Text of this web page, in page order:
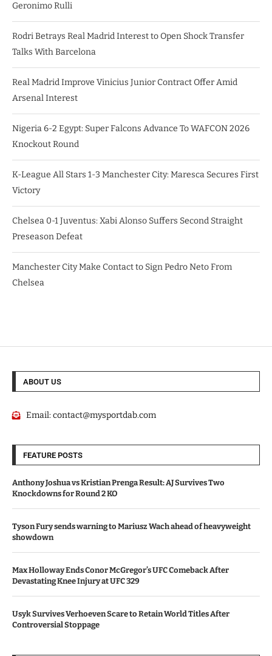
Geronimo Rulli
Rodri Betrays Real Madrid Interest to Open Shock Transfer
Talks With Barcelona
Real Madrid Improve Vinicius Junior Contract Offer Amid
Arsenal Interest
Nigeria 6-2 Egypt: Super Falcons Advance To WAFCON 2026
Knockout Round
K-League All Stars 1-3 Manchester City: Maresca Secures First
Victory
Chelsea 0-1 Juventus: Xabi Alonso Suffers Second Straight
Preseason Defeat
Manchester City Make Contact to Sign Pedro Neto From
Chelsea
ABOUT US
Email:contact@mysportdab.com
FEATURE POSTS
Anthony Joshua vs Kristian Prenga Result: AJ Survives Two
Knockdowns for Round 2 KO
Tyson Fury sends warning to Mariusz Wach ahead of heavyweight
showdown
Max Holloway Ends Conor McGregor’s UFC Comeback After
Devastating Knee Injury at UFC 329
Usyk Survives Verhoeven Scare to Retain World Titles After
Controversial Stoppage